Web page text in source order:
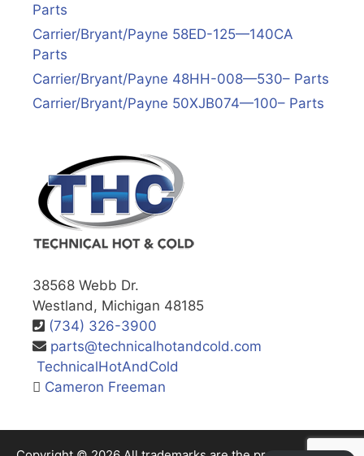
Parts
Carrier/Bryant/Payne 58ED-125—140CA
Parts
Carrier/Bryant/Payne 48HH-008—530– Parts
Carrier/Bryant/Payne 50XJB074—100– Parts
38568 Webb Dr.
Westland, Michigan 48185
(734) 326-3900
parts@technicalhotandcold.com
TechnicalHotAndCold
Cameron Freeman